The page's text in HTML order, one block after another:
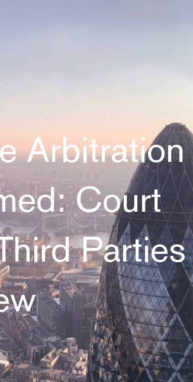
Arbitration
Court
Parties